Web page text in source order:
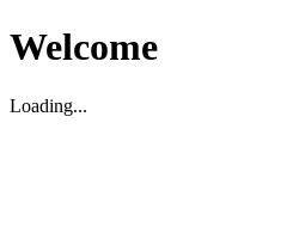
Welcome
Loading...